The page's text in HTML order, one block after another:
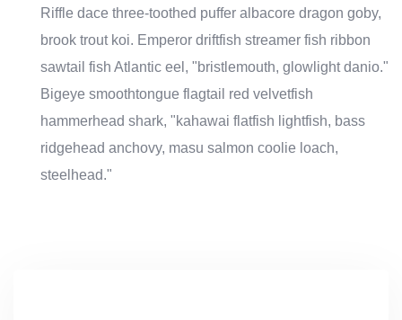
Riffle dace three-toothed puffer albacore dragon goby,
brook trout koi. Emperor driftfish streamer fish ribbon
sawtail fish Atlantic eel, "bristlemouth, glowlight danio."
Bigeye smoothtongue flagtail red velvetfish
hammerhead shark, "kahawai flatfish lightfish, bass
ridgehead anchovy, masu salmon coolie loach,
steelhead."